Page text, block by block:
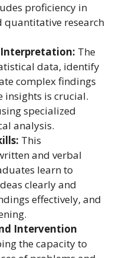
proficiency in
research
Interpretation: The
data, identify
complex findings
is crucial.
specialized
analysis.
This
and verbal
learn to
clearly and
effectively, and
Intervention
the capacity to